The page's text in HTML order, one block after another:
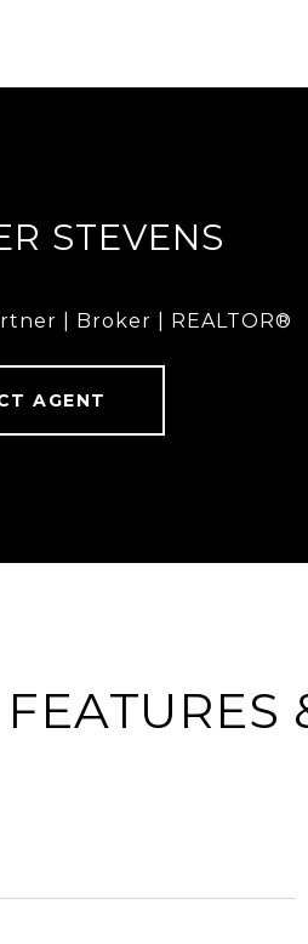
STEVENS
| Broker | REALTOR®
AGENT
FEATURES